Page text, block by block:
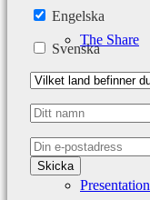
The Share
Analyst
Engelska
Svenska